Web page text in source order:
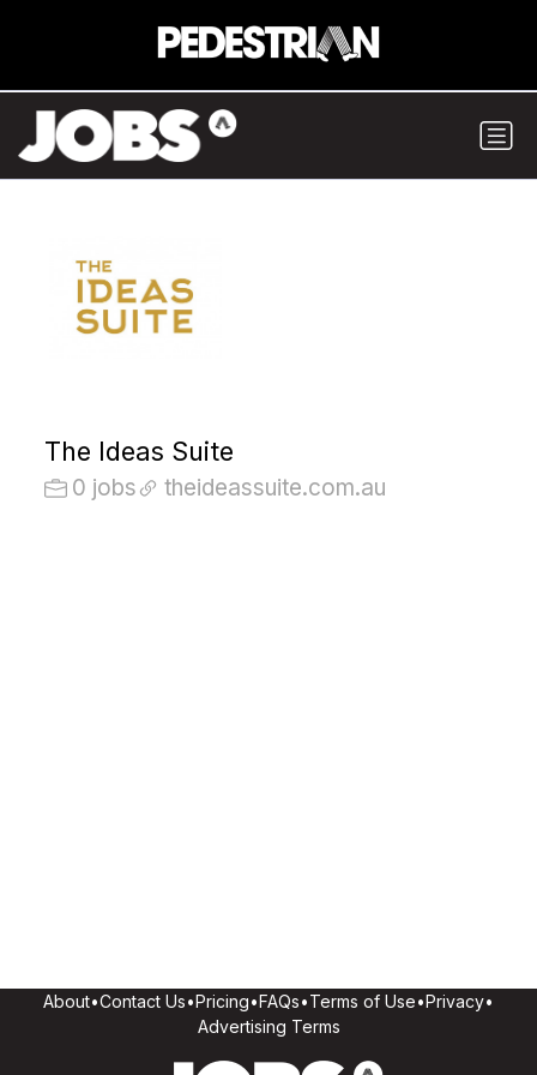
The Ideas Suite
0 jobs theideassuite.com.au
About•Contact Us•Pricing•FAQs•Terms of Use•Privacy•
Advertising Terms